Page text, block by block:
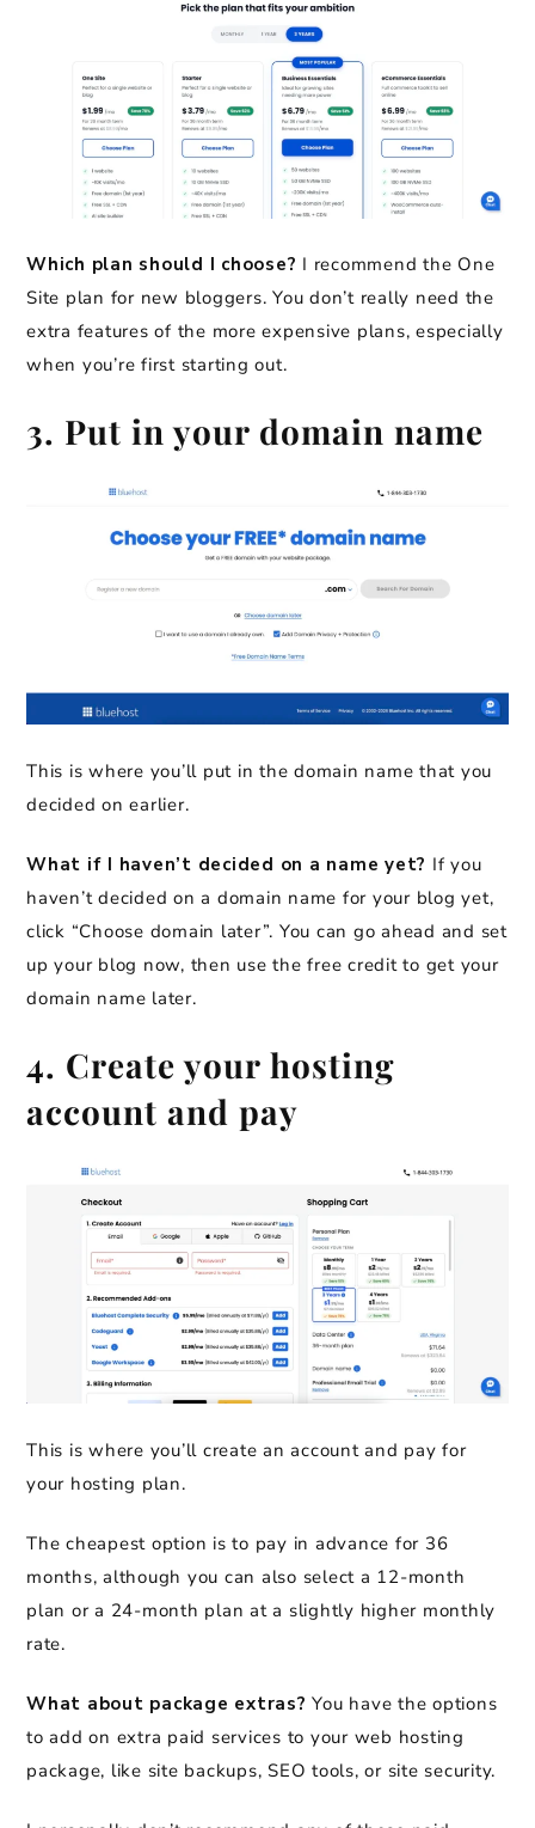
Which plan should I choose? I recommend the One
Site plan for new bloggers. You don’t really need the
extra features of the more expensive plans, especially
when you’re first starting out.
3. Put in your domain name
This is where you’ll put in the domain name that you
decided on earlier.
What if I haven’t decided on a name yet? If you
haven’t decided on a domain name for your blog yet,
click “Choose domain later”. You can go ahead and set
up your blog now, then use the free credit to get your
domain name later.
4. Create your hosting
account and pay
This is where you’ll create an account and pay for
your hosting plan.
The cheapest option is to pay in advance for 36
months, although you can also select a 12-month
plan or a 24-month plan at a slightly higher monthly
rate.
What about package extras? You have the options
to add on extra paid services to your web hosting
package, like site backups, SEO tools, or site security.